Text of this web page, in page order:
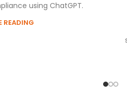
using ChatGPT.
READING